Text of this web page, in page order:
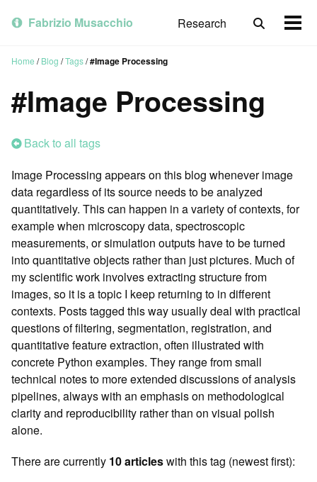
primary
content
footer
Fabrizio Musacchio Research
Toggle
Home / Blog /Tags/#Image Processing
#Image Processing
Back to all tags
Image Processing appears on this blog whenever image
data regardless of its source needs to be analyzed
quantitatively. This can happen in a variety of contexts, for
example when microscopy data, spectroscopic
measurements, or simulation outputs have to be turned
into quantitative objects rather than just pictures. Much of
my scientific work involves extracting structure from
images, so it is a topic I keep returning to in different
contexts. Posts tagged this way usually deal with practical
questions of filtering, segmentation, registration, and
quantitative feature extraction, often illustrated with
concrete Python examples. They range from small
technical notes to more extended discussions of analysis
pipelines, always with an emphasis on methodological
clarity and reproducibility rather than on visual polish
alone.
There are currently 10 articleswith this tag (newest first):